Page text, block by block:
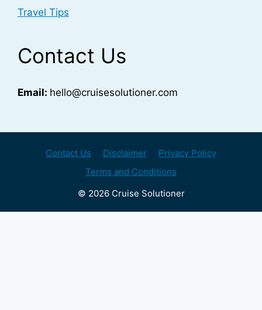
Travel Tips
Contact Us
Email: hello@cruisesolutioner.com
Contact Us Disclaimer
Privacy Policy
Terms and Conditions
© 2026 Cruise Solutioner